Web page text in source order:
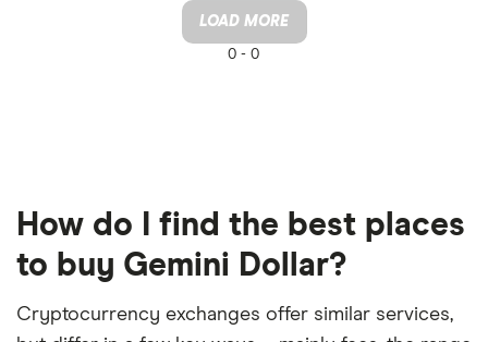
LOAD MORE
0 -0
How do I find the best places
to buy Gemini Dollar?
Cryptocurrency exchanges offer similar services,